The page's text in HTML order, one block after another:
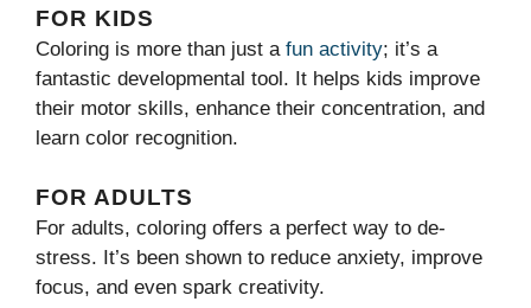
FOR KIDS
Coloring is more than just a fun activity; it’s a
fantastic developmental tool. It helps kids improve
their motor skills, enhance their concentration, and
learn color recognition.
FOR ADULTS
For adults, coloring offers a perfect way to de-
stress. It’s been shown to reduce anxiety, improve
focus, and even spark creativity.